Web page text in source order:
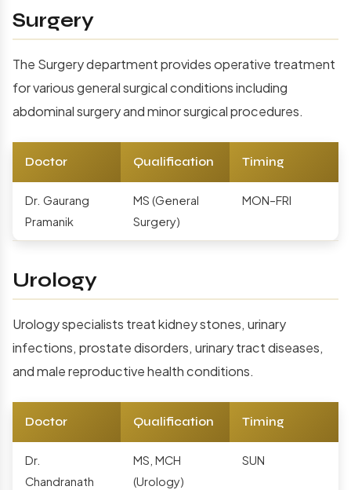
Surgery
The Surgery department provides operative treatment
for various general surgical conditions including
abdominal surgery and minor surgical procedures.
Doctor Qualification Timing
Dr. Gaurang
Pramanik
MS (General
Surgery)
MON–FRI
Urology
Urology specialists treat kidney stones, urinary
infections, prostate disorders, urinary tract diseases,
and male reproductive health conditions.
Doctor Qualification Timing
Dr.
Chandranath
MS, MCH
(Urology)
SUN